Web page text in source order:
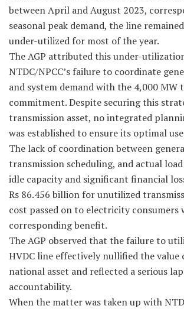
between April and August 2023,
seasonal peak demand, the line
under-utilized for most of the year.
The AGP attributed this under-
NTDC/NPCC’s failure to coordinate
and system demand with the 4,000 MW
commitment. Despite securing this
transmission asset, no integrated
was established to ensure its optimal
The lack of coordination between
transmission scheduling, and actual
idle capacity and significant financial
Rs 86.456 billion for unutilized
cost passed on to electricity consumers
corresponding benefit.
The AGP observed that the failure to
HVDC line effectively nullified the
national asset and reflected a serious
accountability.
When the matter was taken up with